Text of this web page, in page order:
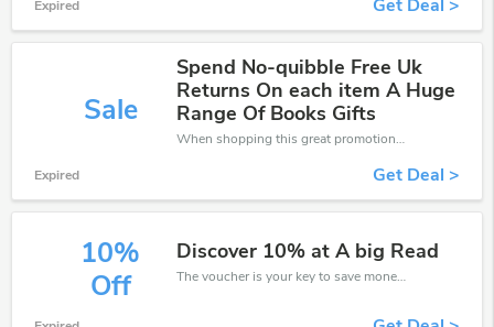
Expired Get Deal >
Sale
Spend No-quibble Free Uk
Returns On each item A Huge
Range Of Books Gifts
When shopping this great promotion。
Expired Get Deal >
10%
Off
Discover 10% at A big Read
The voucher is your key to save money. Enjoy 10% discount on your is ready to help you save a lot of money.